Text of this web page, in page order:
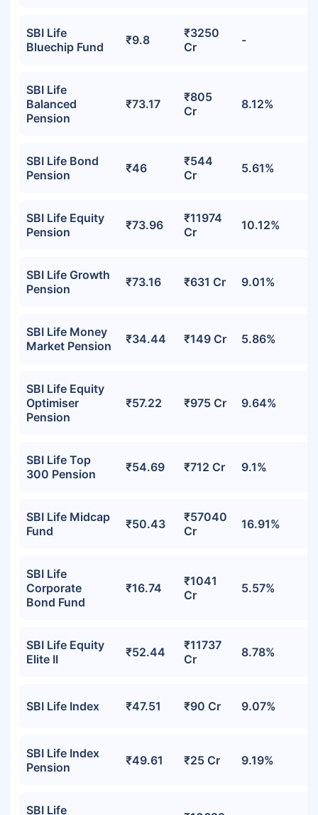
SBI Life
Bluechip Fund
₹9.8
₹3250
Cr
-
SBI Life
Balanced
Pension
₹73.17
₹805
Cr
8.12%
SBI Life Bond
Pension
₹46
₹544
Cr
5.61%
SBI Life Equity
Pension
₹73.96
₹11974
Cr
10.12%
SBI Life Growth
Pension
₹73.16 ₹631 Cr 9.01%
SBI Life Money
Market Pension
₹34.44 ₹149 Cr 5.86%
SBI Life Equity
Optimiser
Pension
₹57.22 ₹975 Cr 9.64%
SBI Life Top
300 Pension
₹54.69 ₹712 Cr 9.1%
SBI Life Midcap
Fund
₹50.43
₹57040
Cr
16.91%
SBI Life
Corporate
Bond Fund
₹16.74
₹1041
Cr
5.57%
SBI Life Equity
Elite II
₹52.44
₹11737
Cr
8.78%
SBI Life Index ₹47.51 ₹90 Cr 9.07%
SBI Life Index
Pension
₹49.61 ₹25 Cr 9.19%
SBI Life